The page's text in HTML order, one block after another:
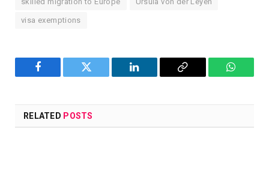
visa exemptions
Facebook Twitter LinkedIn
Copy
RELATED POSTS